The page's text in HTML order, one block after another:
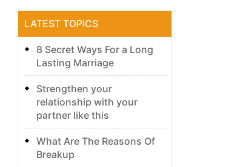
LATEST TOPICS
8 Secret Ways For a Long
Lasting Marriage
Strengthen your
relationship with your
partner like this
What Are The Reasons Of
Breakup